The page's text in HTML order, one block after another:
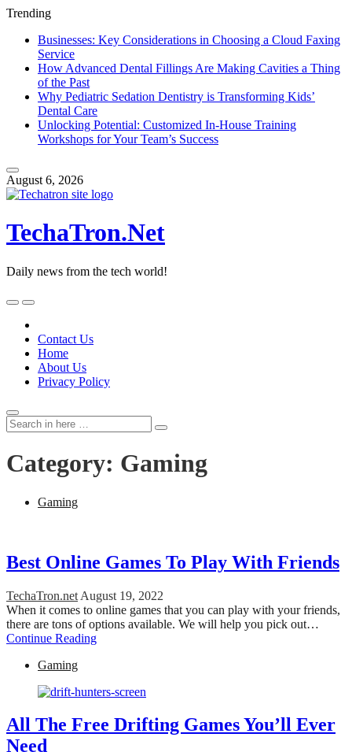
Trending
Businesses: Key Considerations in Choosing a Cloud Faxing
Service
How Advanced Dental Fillings Are Making Cavities a Thing
of the Past
Why Pediatric Sedation Dentistry is Transforming Kids’
Dental Care
Unlocking Potential: Customized In-House Training
Workshops for Your Team’s Success
to
content
August 6, 2026
TechaTron.Net
Daily news from the tech world!
Contact Us
Home
About Us
Privacy Policy
Search
for:
Search
Category: Gaming
Gaming
Best Online Games To Play With Friends
TechaTron.net August 19, 2022
When it comes to online games that you can play with your friends,
there are tons of options available. We will help you pick out…
Continue Reading
Gaming
All The Free Drifting Games You’ll Ever
Need